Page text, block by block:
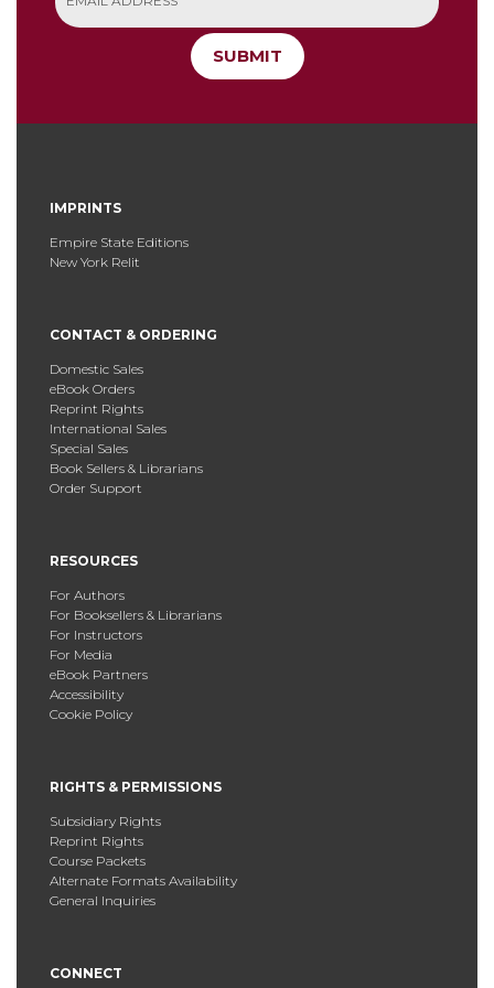
SUBMIT
IMPRINTS
Empire State Editions
New York Relit
CONTACT & ORDERING
Domestic Sales
eBook Orders
Reprint Rights
International Sales
Special Sales
Book Sellers & Librarians
Order Support
RESOURCES
For Authors
For Booksellers & Librarians
For Instructors
For Media
eBook Partners
Accessibility
Cookie Policy
RIGHTS & PERMISSIONS
Subsidiary Rights
Reprint Rights
Course Packets
Alternate Formats Availability
General Inquiries
CONNECT